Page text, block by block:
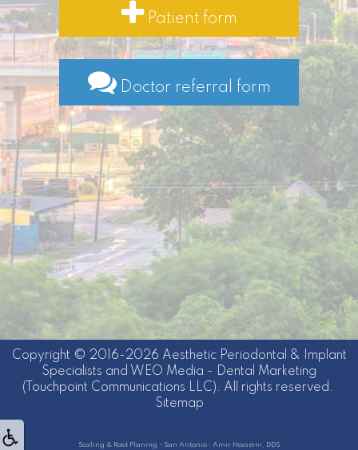
Patient form
Doctor referral form
Copyright © 2016-2026 Aesthetic Periodontal & Implant
Specialists and WEO Media - Dental Marketing
(Touchpoint Communications LLC). All rights reserved.
Sitemap
Scaling & Root Planing - San Antonio • Amir Hosseini, DDS